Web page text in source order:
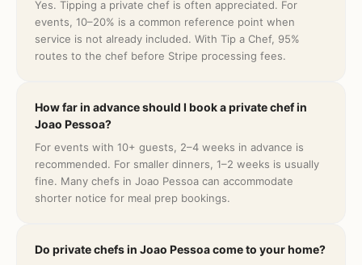
Yes. Tipping a private chef is often appreciated. For
events, 10–20% is a common reference point when
service is not already included. With Tip a Chef, 95%
routes to the chef before Stripe processing fees.
How far in advance should I book a private chef in
Joao Pessoa?
For events with 10+ guests, 2–4 weeks in advance is
recommended. For smaller dinners, 1–2 weeks is usually
fine. Many chefs in Joao Pessoa can accommodate
shorter notice for meal prep bookings.
Do private chefs in Joao Pessoa come to your home?